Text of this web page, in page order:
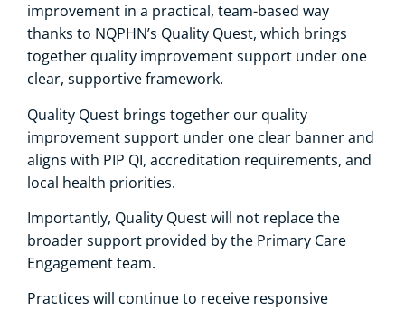
improvement in a practical, team-based way
thanks to NQPHN’s Quality Quest, which brings
together quality improvement support under one
clear, supportive framework.
Quality Quest brings together our quality
improvement support under one clear banner and
aligns with PIP QI, accreditation requirements, and
local health priorities.
Importantly, Quality Quest will not replace the
broader support provided by the Primary Care
Engagement team.
Practices will continue to receive responsive